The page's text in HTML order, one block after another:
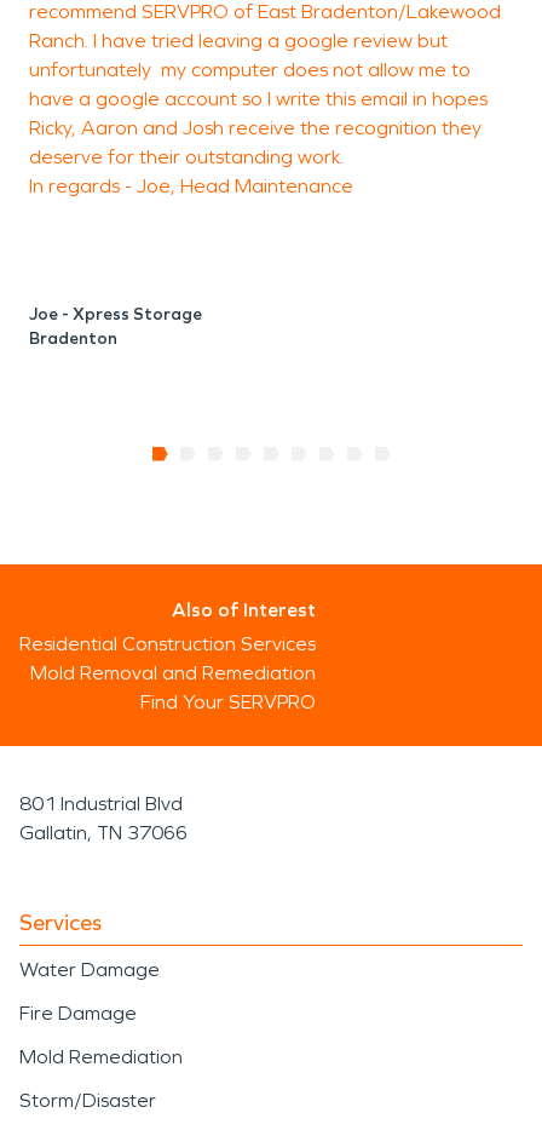
recommend SERVPRO of East Bradenton/Lakewood
Ranch. I have tried leaving a google review but
unfortunately my computer does not allow me to
have a google account so I write this email in hopes
Ricky, Aaron and Josh receive the recognition they
deserve for their outstanding work.
In regards - Joe, Head Maintenance
Joe - Xpress Storage
Bradenton
Also of Interest
Residential Construction Services
Mold Removal and Remediation
Find Your SERVPRO
801 Industrial Blvd
Gallatin, TN 37066
Services
Water Damage
Fire Damage
Mold Remediation
Storm/Disaster